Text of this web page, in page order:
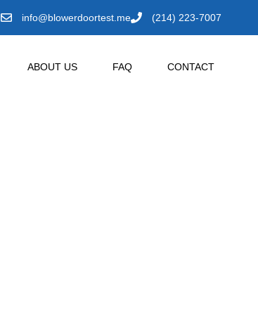
info@blowerdoortest.me (214) 223-7007
ABOUT US FAQ CONTACT